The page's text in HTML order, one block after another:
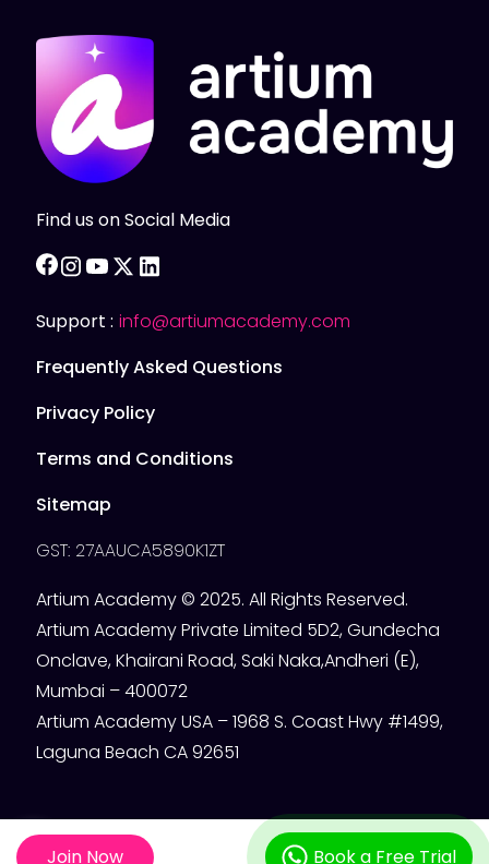
Find us on Social Media
facebook
instagram
youtube
twitter
Support : info@artiumacademy.com
Frequently Asked Questions
Privacy Policy
Terms and Conditions
Sitemap
GST: 27AAUCA5890K1ZT
Artium Academy © 2025. All Rights Reserved.
Artium Academy Private Limited 5D2, Gundecha
Onclave, Khairani Road, Saki Naka,Andheri (E),
Mumbai – 400072
Artium Academy USA – 1968 S. Coast Hwy #1499,
Laguna Beach CA 92651
Join Now Book a Free Trial